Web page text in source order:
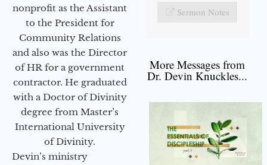
nonprofit as the Assistant
to the President for
Community Relations
and also was the Director
of HR for a government
contractor. He graduated
with a Doctor of Divinity
degree from Master’s
International University
of Divinity.
Devin’s ministry
Sermon Notes
More Messages from
Dr. Devin Knuckles...